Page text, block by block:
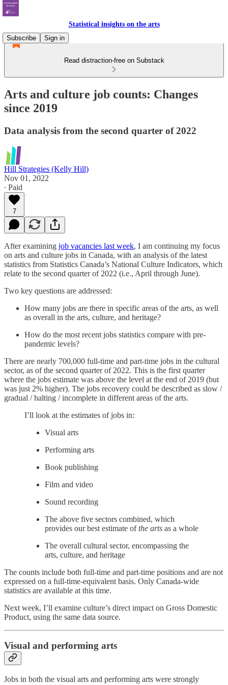
Statistical insights on the arts
Subscribe
Sign in
Read distraction-free on Substack
Arts and culture job counts: Changes
since 2019
Data analysis from the second quarter of 2022
Hill Strategies (Kelly Hill)
Nov 01, 2022
∙ Paid
7
After examining job vacancies last week, I am continuing my focus
on arts and culture jobs in Canada, with an analysis of the latest
statistics from Statistics Canada’s National Culture Indicators, which
relate to the second quarter of 2022 (i.e., April through June).
Two key questions are addressed:
How many jobs are there in specific areas of the arts, as well
as overall in the arts, culture, and heritage?
How do the most recent jobs statistics compare with pre-
pandemic levels?
There are nearly 700,000 full-time and part-time jobs in the cultural
sector, as of the second quarter of 2022. This is the first quarter
where the jobs estimate was above the level at the end of 2019 (but
was just 2% higher). The jobs recovery could be described as slow /
gradual / halting / incomplete in different areas of the arts.
I’ll look at the estimates of jobs in:
Visual arts
Performing arts
Book publishing
Film and video
Sound recording
The above five sectors combined, which
provides our best estimate ofthe arts as a whole
The overall cultural sector, encompassing the
arts, culture, and heritage
The counts include both full-time and part-time positions and are not
expressed on a full-time-equivalent basis. Only Canada-wide
statistics are available at this time.
Next week, I’ll examine culture’s direct impact on Gross Domestic
Product, using the same data source.
Visual and performing arts
Jobs in both the visual arts and performing arts were strongly